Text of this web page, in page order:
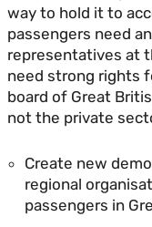
way to hold it to
passengers need
representatives at
need strong rights
board of Great
not the private
Create new
regional
passengers in